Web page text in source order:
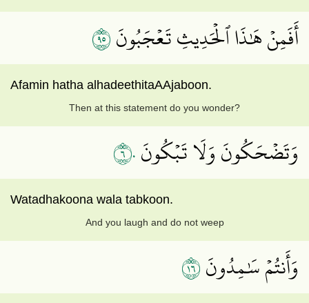
أَفَمِنۡ هَٰذَا ٱلۡحَدِيثِ تَعۡجَبُونَ٥٩
Afamin hatha alhadeethitaAAjaboon.
Then at this statement do you wonder?
وَتَضۡحَكُونَ وَلَا تَبۡكُونَ٦٠
Watadhakoona wala tabkoon.
And you laugh and do not weep
وَأَنتُمۡ سَٰمِدُونَ٦١